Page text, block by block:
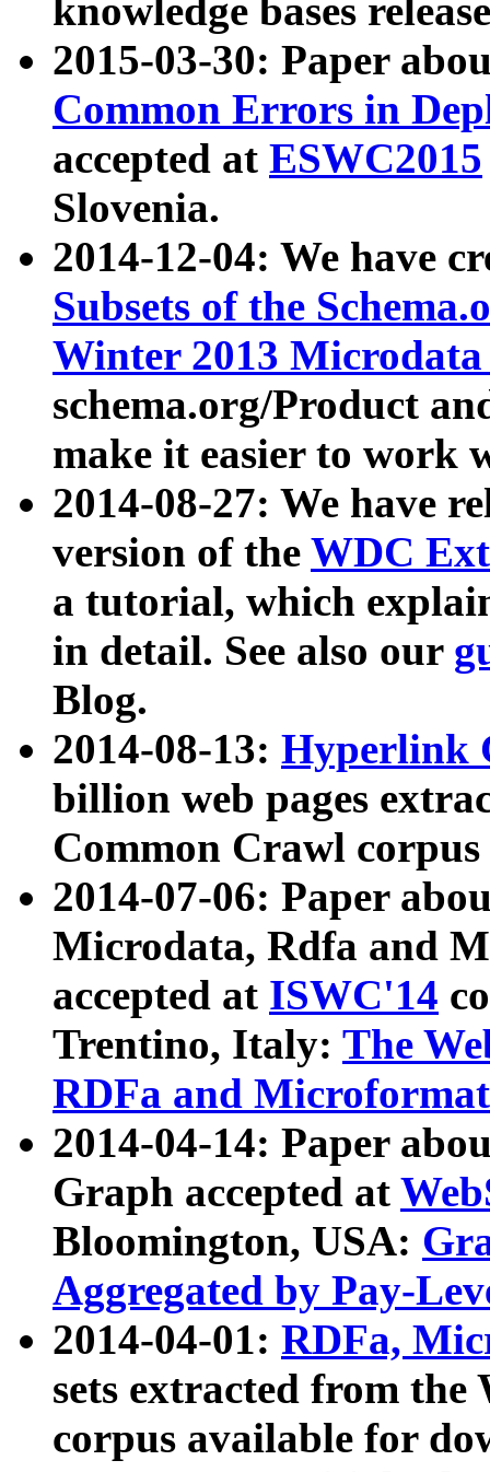
knowledge bases
2015-03-30: Paper
Common Errors in
accepted at ESWC2015
Slovenia.
2014-12-04: We have
Subsets of the
Winter 2013
schema.org/Product
make it easier to work
2014-08-27: We have
version of the WDC
a tutorial, which
in detail. See also our
Blog.
2014-08-13: Hyperlink
billion web pages
Common Crawl
2014-07-06: Paper
Microdata, Rdfa and
accepted at ISWC'14
Trentino, Italy: The
RDFa and Microformat
2014-04-14: Paper
Graph accepted at
Bloomington, USA:
Aggregated by Pay-
2014-04-01: RDFa,
sets extracted from
corpus available for